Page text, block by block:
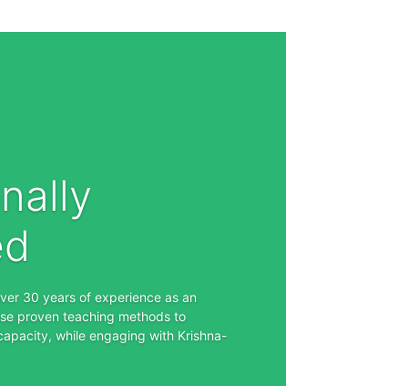
30 years of experience as an
proven teaching methods to
while engaging with Krishna-